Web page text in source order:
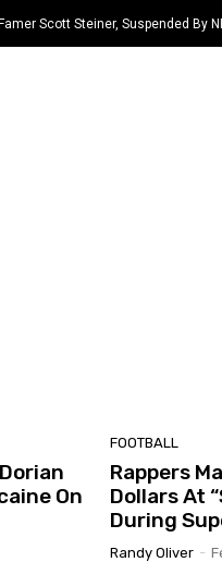
Scott Steiner, Suspended By
On
FOOTBALL
Rappers
Dollars At
During
Randy Oliver -